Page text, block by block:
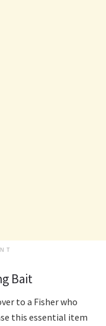
Bait
to a Fisher who
this essential item